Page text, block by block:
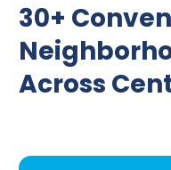
30+
Across